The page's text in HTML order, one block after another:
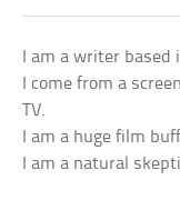
I am a writer based
I come from a
TV.
I am a huge film
I am a natural